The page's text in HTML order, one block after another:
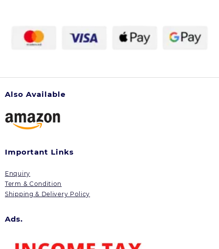
product
Also Available
Important Links
Enquiry
Term & Condition
Shipping & Delivery Policy
Ads.